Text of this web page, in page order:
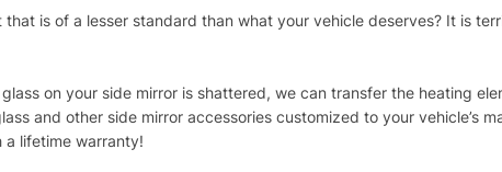
is of a lesser standard than what your vehicle deserves? It is
on your side mirror is shattered, we can transfer the heating
and other side mirror accessories customized to your vehicle’s
a lifetime warranty!